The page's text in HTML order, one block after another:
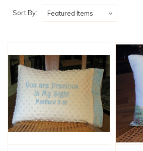
Sort By: